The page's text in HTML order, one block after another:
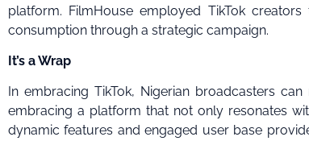
platform. FilmHouse employed TikTok
consumption through a strategic campaign.
It’s a Wrap
In embracing TikTok, Nigerian broadcasters
embracing a platform that not only resonates
dynamic features and engaged user base